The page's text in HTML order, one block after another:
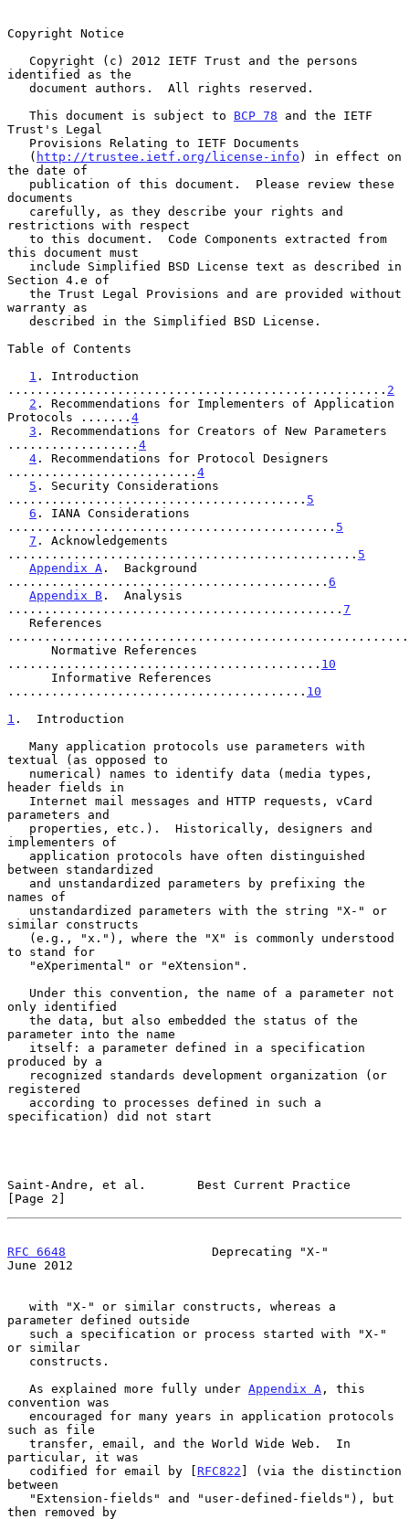
Copyright Notice
identified as the
   This document is subject to
BCP 78 and the IETF
Trust's Legal
   (
http://trustee.ietf.org/license-info ) in effect on
the date of
documents
restrictions with respect
this document must
Section 4.e of
warranty as
Table of Contents
1 . Introduction
.................................................... 2
2 . Recommendations for Implementers of Application
Protocols ....... 4
3 . Recommendations for Creators of New Parameters
.................. 4
4 . Recommendations for Protocol Designers
.......................... 4
5 . Security Considerations
......................................... 5
6 . IANA Considerations
............................................. 5
7 . Acknowledgements
................................................ 5
Appendix A .  Background
............................................ 6
Appendix B .  Analysis
.............................................. 7
........................................... 10
......................................... 10
1 .  Introduction
textual (as opposed to
header fields in
parameters and
implementers of
between standardized
names of
similar constructs
to stand for
only identified
parameter into the name
produced by a
registered
specification) did not start
Saint-Andre, et al.       Best Current Practice
[Page 2]
RFC 6648
                    Deprecating "X-"
June 2012
parameter defined outside
or similar
   As explained more fully under
Appendix A , this
convention was
such as file
particular, it was
   codified for email by [
RFC822 ] (via the distinction
between
then removed by